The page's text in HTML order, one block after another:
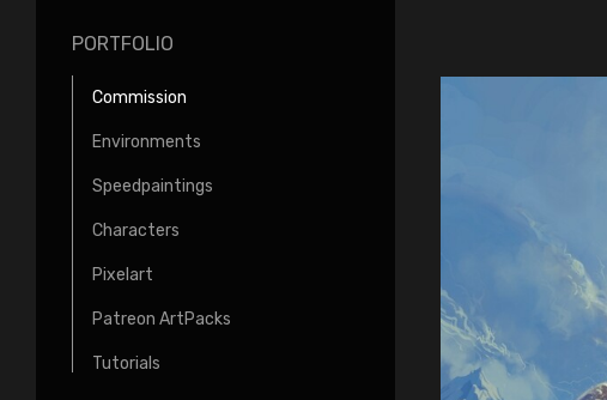
PORTFOLIO
Commission
Environments
Speedpaintings
Characters
Pixelart
Patreon ArtPacks
Tutorials